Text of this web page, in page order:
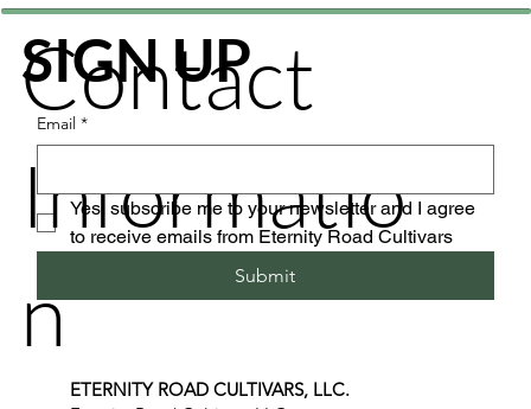
Contact
Informatio
n
ETERNITY ROAD CULTIVARS, LLC.
SIGN UP
Email *
Yes, subscribe me to your newsletter and I agree
to receive emails from Eternity Road Cultivars
Submit